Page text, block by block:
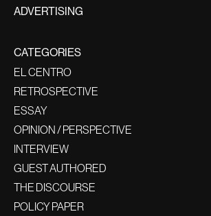
ADVERTISING
CATEGORIES
EL CENTRO
RETROSPECTIVE
ESSAY
OPINION / PERSPECTIVE
INTERVIEW
GUEST AUTHORED
THE DISCOURSE
POLICY PAPER